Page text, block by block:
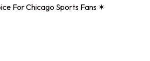
For Chicago Sports Fans ✶